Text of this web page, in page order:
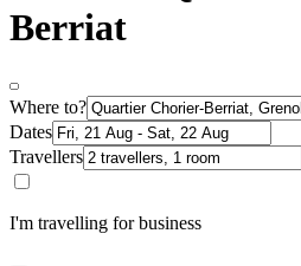
Berriat
Where to?
Dates
Travellers
I'm travelling for business